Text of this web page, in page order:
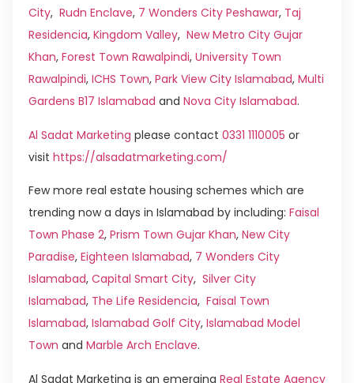
City, Rudn Enclave, 7 Wonders City Peshawar, Taj
Residencia, Kingdom Valley, New Metro City Gujar
Khan, Forest Town Rawalpindi, University Town
Rawalpindi, ICHS Town, Park View City Islamabad, Multi
Gardens B17 Islamabad and Nova City Islamabad.
Al Sadat Marketing please contact 0331 1110005 or
visit https://alsadatmarketing.com/
Few more real estate housing schemes which are
trending now a days in Islamabad by including: Faisal
Town Phase 2, Prism Town Gujar Khan, New City
Paradise, Eighteen Islamabad, 7 Wonders City
Islamabad, Capital Smart City, Silver City
Islamabad, The Life Residencia, Faisal Town
Islamabad, Islamabad Golf City, Islamabad Model
Town and Marble Arch Enclave.
Al Sadat Marketing is an emerging Real Estate Agency